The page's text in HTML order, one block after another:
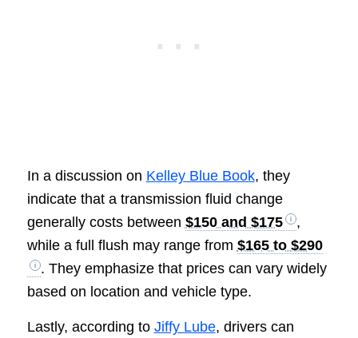
In a discussion on Kelley Blue Book, they
indicate that a transmission fluid change
generally costs between $150 and $175
,
while a full flush may range from $165 to $290
. They emphasize that prices can vary widely
based on location and vehicle type.
Lastly, according to Jiffy Lube, drivers can